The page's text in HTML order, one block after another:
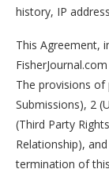
history, IP
This Agreement,
The provisions of
Submissions), 2
(Third Party
Relationship),
termination of